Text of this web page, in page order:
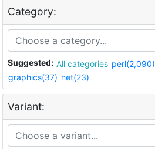
Category:
Suggested: All categories perl(2,090)
graphics(37) net(23)
Variant: